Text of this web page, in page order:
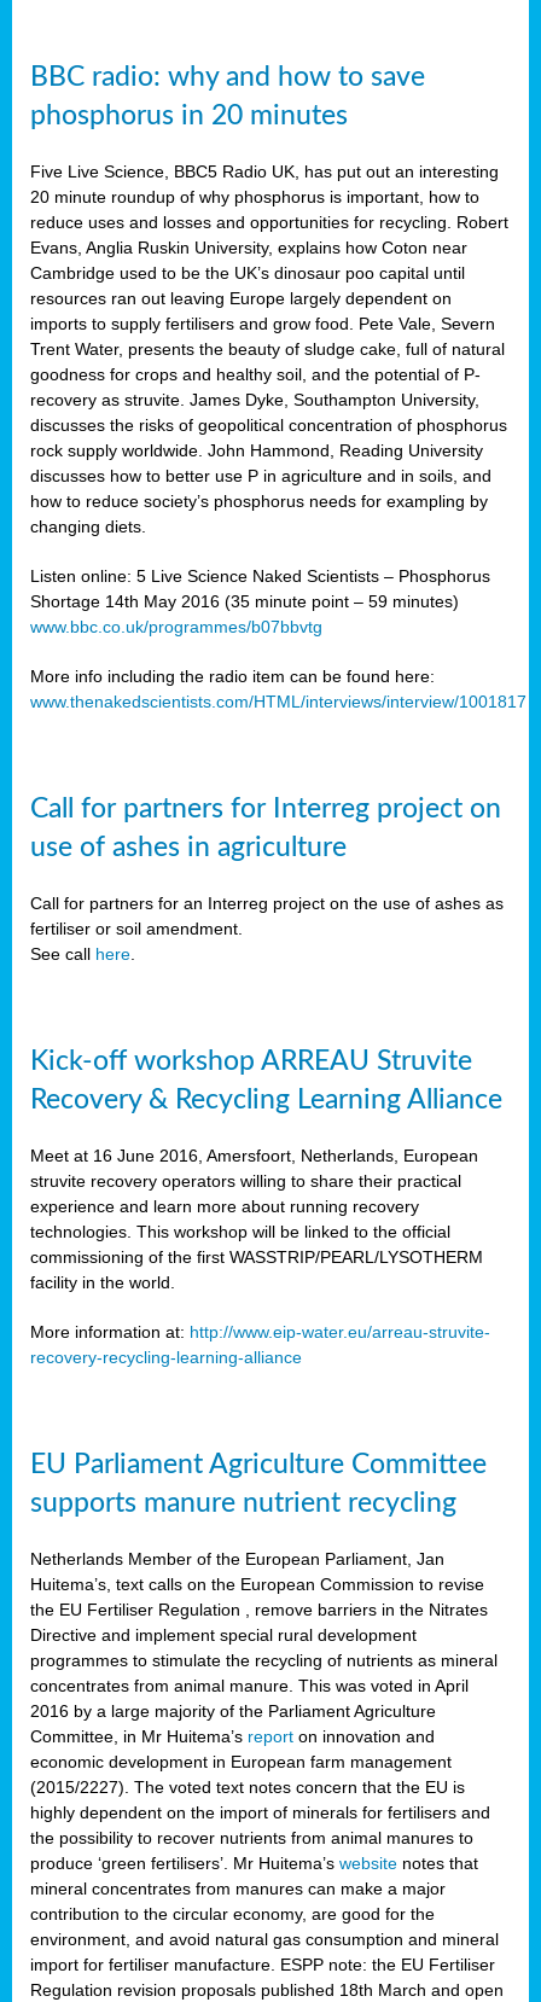
BBC radio: why and how to save
phosphorus in 20 minutes
Five Live Science, BBC5 Radio UK, has put out an interesting
20 minute roundup of why phosphorus is important, how to
reduce uses and losses and opportunities for recycling. Robert
Evans, Anglia Ruskin University, explains how Coton near
Cambridge used to be the UK’s dinosaur poo capital until
resources ran out leaving Europe largely dependent on
imports to supply fertilisers and grow food. Pete Vale, Severn
Trent Water, presents the beauty of sludge cake, full of natural
goodness for crops and healthy soil, and the potential of P-
recovery as struvite. James Dyke, Southampton University,
discusses the risks of geopolitical concentration of phosphorus
rock supply worldwide. John Hammond, Reading University
discusses how to better use P in agriculture and in soils, and
how to reduce society’s phosphorus needs for exampling by
changing diets.
Listen online: 5 Live Science Naked Scientists – Phosphorus
Shortage 14th May 2016 (35 minute point – 59 minutes)
www.bbc.co.uk/programmes/b07bbvtg
More info including the radio item can be found here:
www.thenakedscientists.com/HTML/interviews/interview/1001817
Call for partners for Interreg project on
use of ashes in agriculture
Call for partners for an Interreg project on the use of ashes as
fertiliser or soil amendment.
See call here
Kick-off workshop ARREAU Struvite
Recovery & Recycling Learning Alliance
Meet at 16 June 2016, Amersfoort, Netherlands, European
struvite recovery operators willing to share their practical
experience and learn more about running recovery
technologies. This workshop will be linked to the official
commissioning of the first WASSTRIP/PEARL/LYSOTHERM
facility in the world.
More information at: http://www.eip-water.eu/arreau-struvite-
recovery-recycling-learning-alliance
EU Parliament Agriculture Committee
supports manure nutrient recycling
Netherlands Member of the European Parliament, Jan
Huitema’s, text calls on the European Commission to revise
the EU Fertiliser Regulation , remove barriers in the Nitrates
Directive and implement special rural development
programmes to stimulate the recycling of nutrients as mineral
concentrates from animal manure. This was voted in April
2016 by a large majority of the Parliament Agriculture
Committee, in Mr Huitema’s report on innovation and
economic development in European farm management
(2015/2227). The voted text notes concern that the EU is
highly dependent on the import of minerals for fertilisers and
the possibility to recover nutrients from animal manures to
produce ‘green fertilisers’. Mr Huitema’s website notes that
mineral concentrates from manures can make a major
contribution to the circular economy, are good for the
environment, and avoid natural gas consumption and mineral
import for fertiliser manufacture. ESPP note: the EU Fertiliser
Regulation revision proposals published 18th March and open